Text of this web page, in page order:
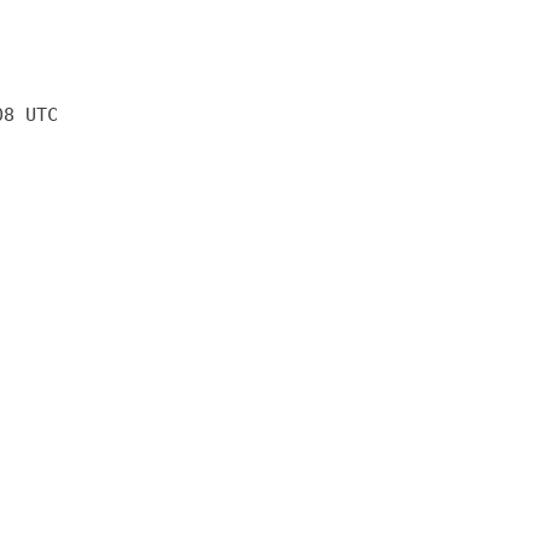
UTC